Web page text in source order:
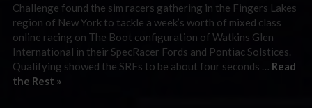
Challenge found the sim racers gathering in the Fingers Lakes
region of New York to tackle a week’s worth of mixed class
online racing on The Boot configuration of Watkins Glen
International in their SpecRacer Fords and Pontiac Solstices.
Qualifying showed the SRFs to be about four seconds … Read
the Rest »